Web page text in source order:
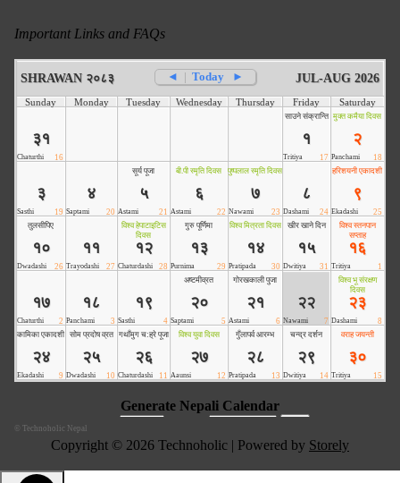
Important Links and FAQs
© Technoholic Nepal
Copyright © 2026 Technoholic | Powered by Storely